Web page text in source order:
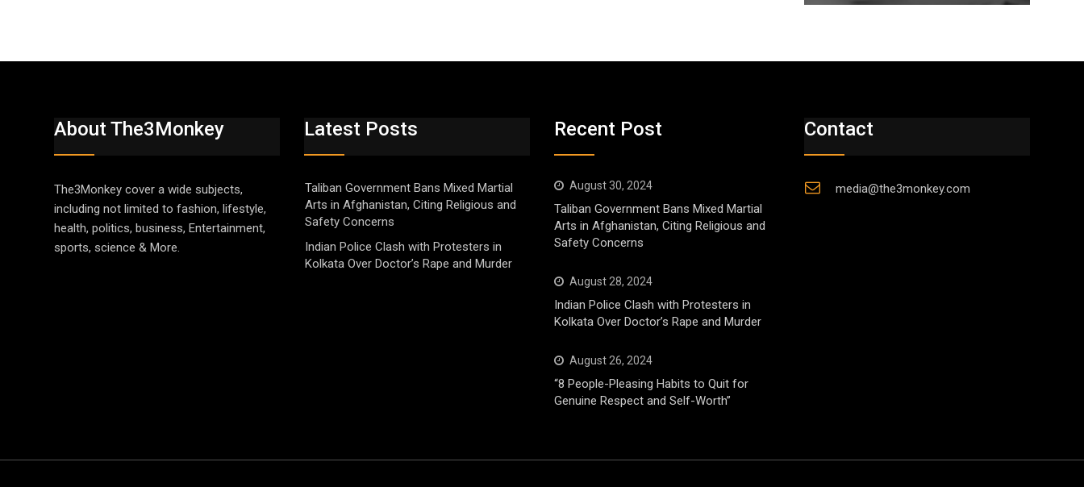
About The3Monkey
The3Monkey cover a wide subjects,
including not limited to fashion, lifestyle,
health, politics, business, Entertainment,
sports, science & More.
Latest Posts
Taliban Government Bans Mixed Martial
Arts in Afghanistan, Citing Religious and
Safety Concerns
Indian Police Clash with Protesters in
Kolkata Over Doctor’s Rape and Murder
Recent Post
August 30, 2024
Taliban Government Bans Mixed Martial
Arts in Afghanistan, Citing Religious and
Safety Concerns
August 28, 2024
Indian Police Clash with Protesters in
Kolkata Over Doctor’s Rape and Murder
August 26, 2024
“8 People-Pleasing Habits to Quit for
Genuine Respect and Self-Worth”
Contact
media@the3monkey.com